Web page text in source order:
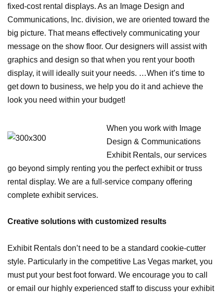
fixed-cost rental displays. As an Image Design and
Communications, Inc. division, we are oriented toward the
big picture. That means effectively communicating your
message on the show floor. Our designers will assist with
graphics and design so that when you rent your booth
display, it will ideally suit your needs. …When it’s time to
get down to business, we help you do it and achieve the
look you need within your budget!
When you work with Image
Design & Communications
Exhibit Rentals, our services
go beyond simply renting you the perfect exhibit or truss
rental display. We are a full-service company offering
complete exhibit services.
Creative solutions with customized results
Exhibit Rentals don’t need to be a standard cookie-cutter
style. Particularly in the competitive Las Vegas market, you
must put your best foot forward. We encourage you to call
or email our highly experienced staff to discuss your exhibit